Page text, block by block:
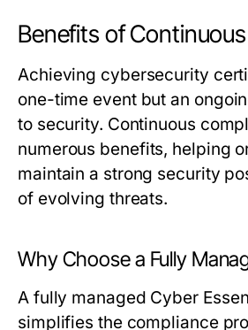
Benefits of
Achieving cybersecurity
one-time event but an
to security. Continuous
numerous benefits, helping
maintain a strong security
of evolving threats.
Why Choose a Fully
A fully managed Cyber
simplifies the compliance